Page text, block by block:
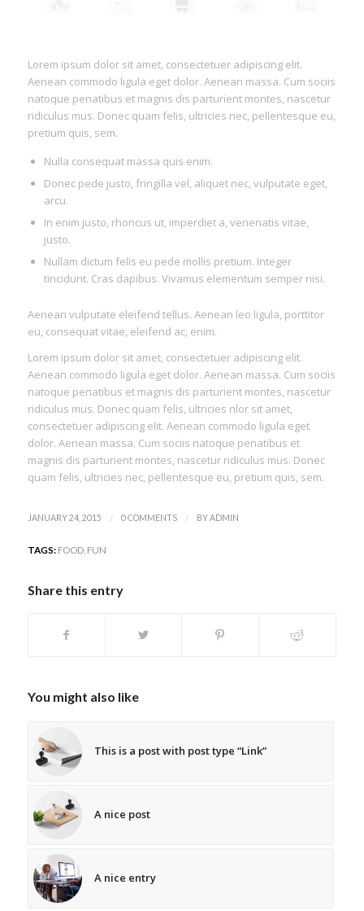
Lorem ipsum dolor sit amet, consectetuer adipiscing elit.
Aenean commodo ligula eget dolor. Aenean massa. Cum sociis
natoque penatibus et magnis dis parturient montes, nascetur
ridiculus mus. Donec quam felis, ultricies nec, pellentesque eu,
pretium quis, sem.
Nulla consequat massa quis enim.
Donec pede justo, fringilla vel, aliquet nec, vulputate eget,
arcu.
In enim justo, rhoncus ut, imperdiet a, venenatis vitae,
justo.
Nullam dictum felis eu pede mollis pretium. Integer
tincidunt. Cras dapibus. Vivamus elementum semper nisi.
Aenean vulputate eleifend tellus. Aenean leo ligula, porttitor
eu, consequat vitae, eleifend ac, enim.
Lorem ipsum dolor sit amet, consectetuer adipiscing elit.
Aenean commodo ligula eget dolor. Aenean massa. Cum sociis
natoque penatibus et magnis dis parturient montes, nascetur
ridiculus mus. Donec quam felis, ultricies nlor sit amet,
consectetuer adipiscing elit. Aenean commodo ligula eget
dolor. Aenean massa. Cum sociis natoque penatibus et
magnis dis parturient montes, nascetur ridiculus mus. Donec
quam felis, ultricies nec, pellentesque eu, pretium quis, sem.
JANUARY 24, 2015 / 0 COMMENTS / BYADMIN
TAGS: FOOD, FUN
Share this entry
You might also like
This is a post with post type “Link”
A nice post
A nice entry